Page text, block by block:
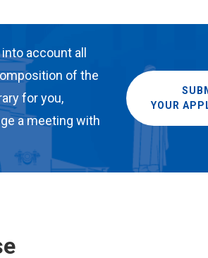
account all
of the
for you,
a meeting with
YOUR